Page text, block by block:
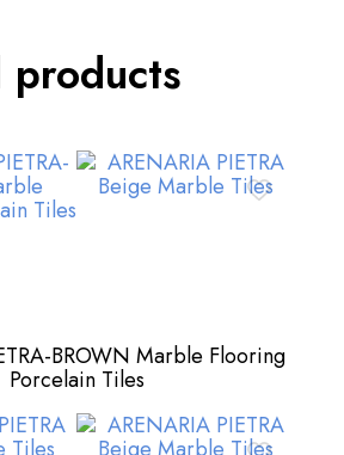
products
BROWN Marble Flooring
Porcelain Tiles